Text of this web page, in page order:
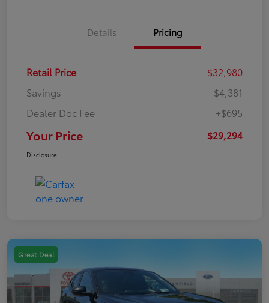
Details Pricing
Retail Price
$32,980
Savings
-$4,381
Dealer Doc Fee
+$695
Your Price $29,294
Disclosure
Great Deal